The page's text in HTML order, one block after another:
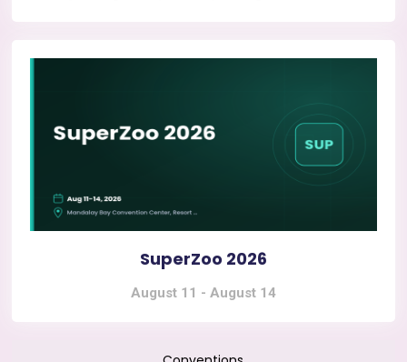
SuperZoo 2026
August 11 - August 14